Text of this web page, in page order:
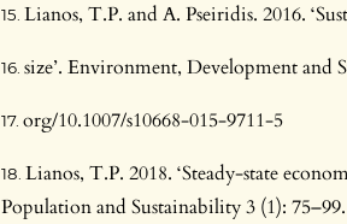
Lianos, T.P. and A. Pseiridis. 2016.
size’. Environment, Development and
org/10.1007/s10668-015-9711-5
Lianos, T.P. 2018. ‘Steady-state
Population and Sustainability 3 (1): 75–99.